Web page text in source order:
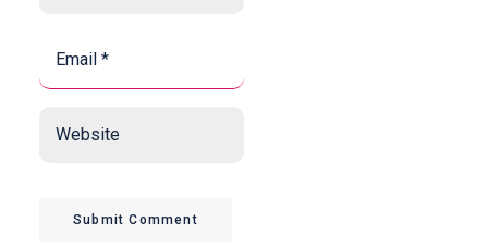
*
Submit Comment